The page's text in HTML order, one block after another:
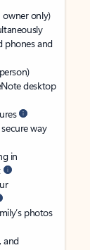
owner only)
phones and
desktop
way
in
photos
and